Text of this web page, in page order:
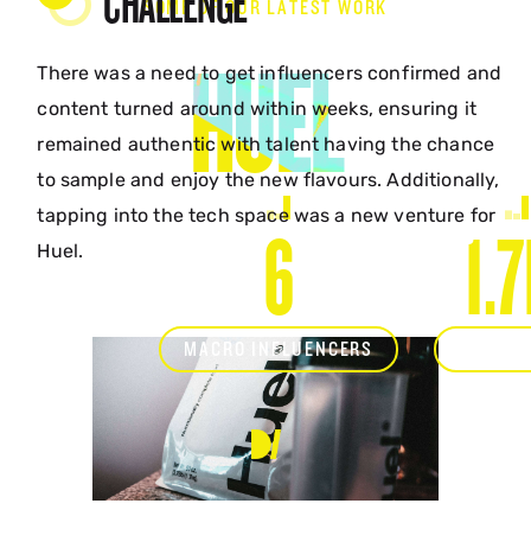
SOME OF OUR LATEST WORK
HUEL
6
MACRO INFLUENCERS
There was a need to get influencers confirmed and
content turned around within weeks, ensuring it
remained authentic with talent having the chance
to sample and enjoy the new flavours. Additionally,
tapping into the tech space was a new venture for
Huel.